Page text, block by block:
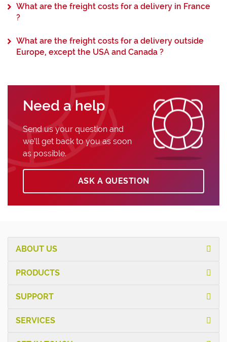
What are the freight costs for a delivery in France
?
What are the freight costs for a delivery outside
Europe, except the USA and Canada ?
Need a help
Send us your question and
we’ll get back to you as soon
as possible.
ASK A QUESTION
ABOUT US
PRODUCTS
SUPPORT
SERVICES